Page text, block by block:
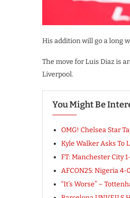
His addition will go a long
The move for Luis Diaz is
Liverpool.
You Might Be
OMG! Chelsea Star
Kyle Walker Asks To
FT: Manchester City
AFCON25: Nigeria 4-
“It’s Worse” –